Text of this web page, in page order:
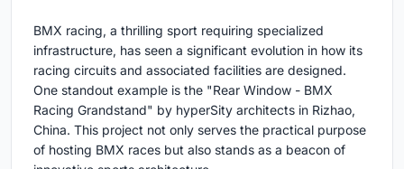
BMX racing, a thrilling sport requiring specialized
infrastructure, has seen a significant evolution in how its
racing circuits and associated facilities are designed.
One standout example is the "Rear Window - BMX
Racing Grandstand" by hyperSity architects in Rizhao,
China. This project not only serves the practical purpose
of hosting BMX races but also stands as a beacon of